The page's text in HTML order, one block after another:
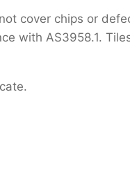
cover chips or
with AS3958.1.